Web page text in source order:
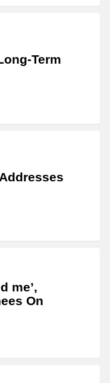
Term
me’,
On